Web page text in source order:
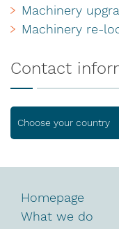
Machinery
Machinery re-
Contact
Choose your country
Homepage
What we do